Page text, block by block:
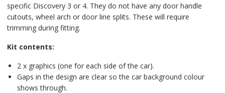
specific Discovery 3 or 4. They do not have any door handle
cutouts, wheel arch or door line splits. These will require
trimming during fitting.
Kit contents:
2 x graphics (one for each side of the car).
Gaps in the design are clear so the car background colour
shows through.